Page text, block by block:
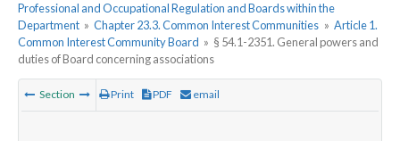
Professional and Occupational Regulation and Boards within the
Department » Chapter 23.3. Common Interest Communities » Article 1.
Common Interest Community Board » § 54.1-2351. General powers and
duties of Board concerning associations
Section Print PDF email